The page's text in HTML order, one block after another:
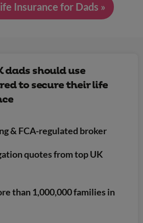
Insurance for Dads »
dads should use
to secure their life
& FCA-regulated broker
quotes from top UK
than 1,000,000 families in